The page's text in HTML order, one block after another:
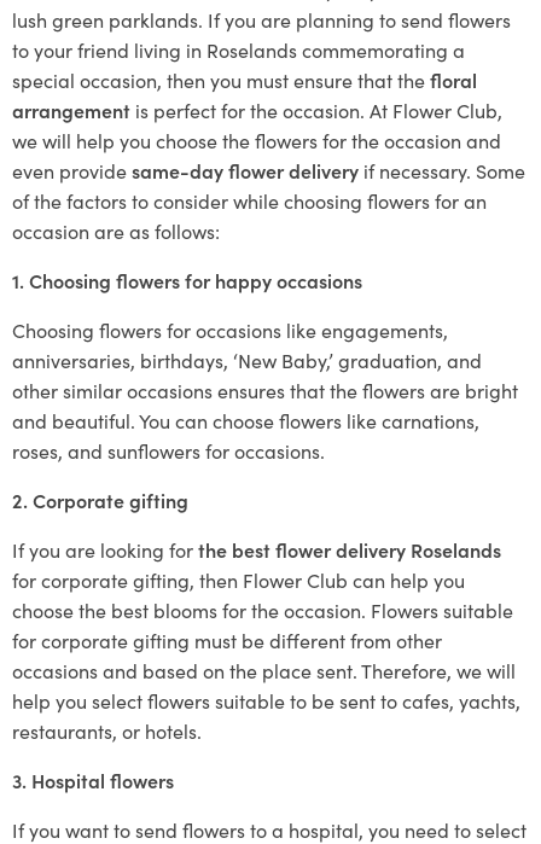
lush green parklands. If you are planning to send flowers
to your friend living in Roselands commemorating a
special occasion, then you must ensure that thefloral
arrangement is perfect for the occasion. At Flower Club,
we will help you choose the flowers for the occasion and
even providesame-day flower delivery if necessary. Some
of the factors to consider while choosing flowers for an
occasion are as follows:
1. Choosing flowers for happy occasions
Choosing flowers for occasions like engagements,
anniversaries, birthdays, ‘New Baby,’ graduation, and
other similar occasions ensures that the flowers are bright
and beautiful. You can choose flowers like carnations,
roses, and sunflowers for occasions.
2. Corporate gifting
If you are looking forthe best flower delivery Roselands
for corporate gifting, then Flower Club can help you
choose the best blooms for the occasion. Flowers suitable
for corporate gifting must be different from other
occasions and based on the place sent. Therefore, we will
help you select flowers suitable to be sent to cafes, yachts,
restaurants, or hotels.
3. Hospital flowers
If you want to send flowers to a hospital, you need to select